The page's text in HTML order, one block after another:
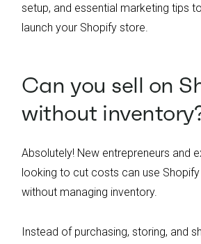
setup, and essential marketing tips
launch your Shopify store.
Can you sell on
without
Absolutely! New entrepreneurs and
looking to cut costs can use
without managing inventory.
Instead of purchasing, storing, and